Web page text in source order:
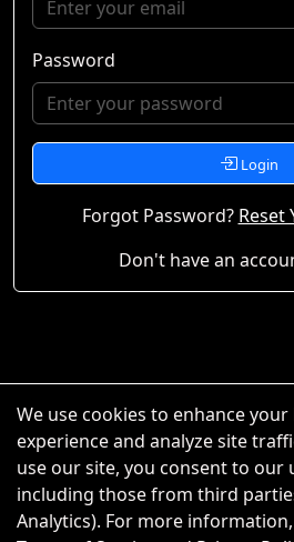
Password
Login
Forgot Password? Reset
Don't have an
We use cookies to enhance
experience and analyze site
use our site, you consent to our
including those from third
Analytics). For more